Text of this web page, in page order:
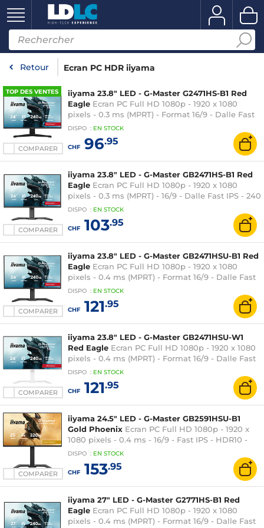
Retour Ecran PC HDR iiyama
TOP DES VENTES
COMPARER
iiyama 23.8" LED - G-Master G2471HS-B1 Red
Eagle Ecran PC Full HD 1080p - 1920 x 1080
pixels - 0.3 ms (MPRT) - Format 16/9 - Dalle Fast
IPS - 240 Hz - Adaptive Sync / G-SYNC
Compatible - HDMI/DisplayPort - Noir
DISPO : EN STOCK
CHF96.95
COMPARER
iiyama 23.8" LED - G-Master GB2471HS-B1 Red
Eagle Ecran PC Full HD 1080p - 1920 x 1080
pixels - 0.3 ms (MPRT) - 16/9 - Dalle Fast IPS - 240
Hz - Adaptive Sync / G-SYNC Compatible -
HDMI/DisplayPort - Pivot - Noir
DISPO : EN STOCK
CHF103.95
COMPARER
iiyama 23.8" LED - G-Master GB2471HSU-B1 Red
Eagle Ecran PC Full HD 1080p - 1920 x 1080
pixels - 0.4 ms (MPRT) - Format 16/9 - Dalle Fast
IPS - 240 Hz - Adaptive Sync / G-SYNC
Compatible - HDMI/DisplayPort - Pivot - Hub
USB - Noir
DISPO : EN STOCK
CHF121.95
COMPARER
iiyama 23.8" LED - G-Master GB2471HSU-W1
Red Eagle Ecran PC Full HD 1080p - 1920 x 1080
pixels - 0.4 ms (MPRT) - Format 16/9 - Dalle Fast
IPS - 240 Hz - Adaptive Sync / G-SYNC
Compatible - HDMI/DisplayPort - Pivot - Hub
USB - Blanc
DISPO : EN STOCK
CHF121.95
COMPARER
iiyama 24.5" LED - G-Master GB2591HSU-B1
Gold Phoenix Ecran PC Full HD 1080p - 1920 x
1080 pixels - 0.4 ms - 16/9 - Fast IPS - HDR10 -
320 Hz - Adaptive-Sync/G-SYNC Compatible -
HDMI/DisplayPort - Pivot - Noir
DISPO : EN STOCK
CHF153.95
iiyama 27" LED - G-Master G2771HS-B1 Red
Eagle Ecran PC Full HD 1080p - 1920 x 1080
pixels - 0.4 ms (MPRT) - Format 16/9 - Dalle Fast